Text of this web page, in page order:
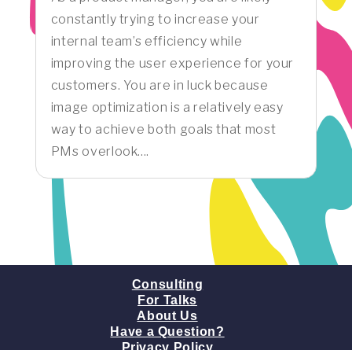
constantly trying to increase your
internal team’s efficiency while
improving the user experience for your
customers. You are in luck because
image optimization is a relatively easy
way to achieve both goals that most
PMs overlook....
Consulting
For Talks
About Us
Have a Question?